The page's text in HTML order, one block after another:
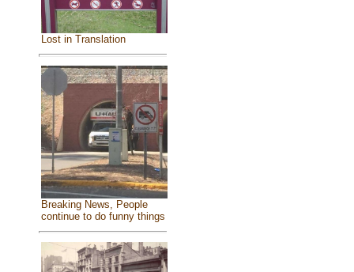
Lost in Translation
Breaking News, People
continue to do funny things